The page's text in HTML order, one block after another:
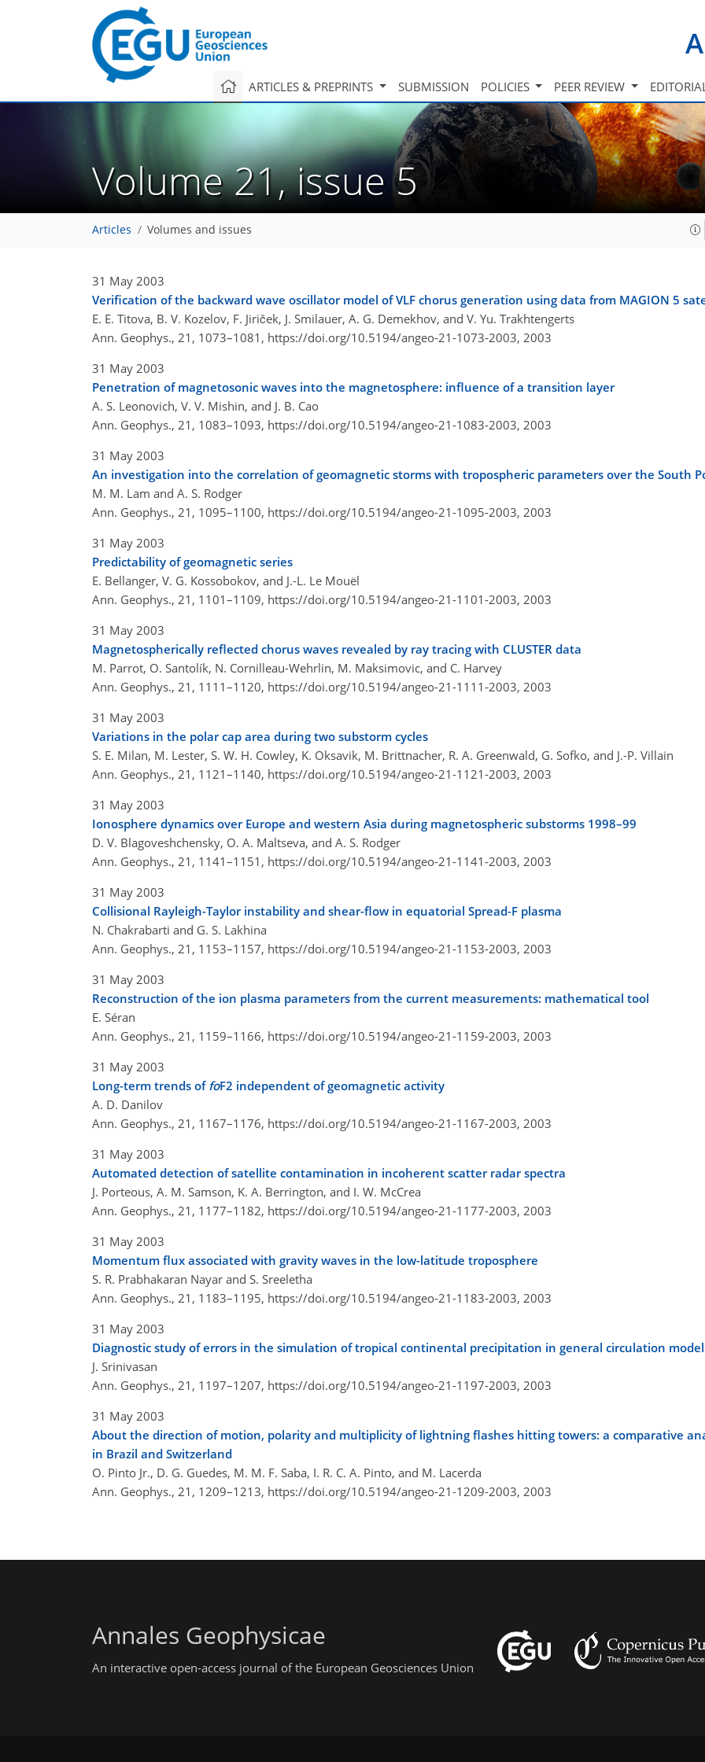
ARTICLES & PREPRINTS SUBMISSION POLICIES PEER REVIEW
Volume 21, issue 5
Articles Volumes and issues
31 May 2003
Verification of the backward wave oscillator model of VLF chorus generation using data from MAGION 5
E. E. Titova, B. V. Kozelov, F. Jiriček, J. Smilauer, A. G. Demekhov, and V. Yu. Trakhtengerts
Ann. Geophys., 21, 1073–1081, https://doi.org/10.5194/angeo-21-1073-2003, 2003
31 May 2003
Penetration of magnetosonic waves into the magnetosphere: influence of a transition layer
A. S. Leonovich, V. V. Mishin, and J. B. Cao
Ann. Geophys., 21, 1083–1093, https://doi.org/10.5194/angeo-21-1083-2003, 2003
31 May 2003
An investigation into the correlation of geomagnetic storms with tropospheric parameters over the South
M. M. Lam and A. S. Rodger
Ann. Geophys., 21, 1095–1100, https://doi.org/10.5194/angeo-21-1095-2003, 2003
31 May 2003
Predictability of geomagnetic series
E. Bellanger, V. G. Kossobokov, and J.-L. Le Mouël
Ann. Geophys., 21, 1101–1109, https://doi.org/10.5194/angeo-21-1101-2003, 2003
31 May 2003
Magnetospherically reflected chorus waves revealed by ray tracing with CLUSTER data
M. Parrot, O. Santolík, N. Cornilleau-Wehrlin, M. Maksimovic, and C. Harvey
Ann. Geophys., 21, 1111–1120, https://doi.org/10.5194/angeo-21-1111-2003, 2003
31 May 2003
Variations in the polar cap area during two substorm cycles
S. E. Milan, M. Lester, S. W. H. Cowley, K. Oksavik, M. Brittnacher, R. A. Greenwald, G. Sofko, and J.-P. Villain
Ann. Geophys., 21, 1121–1140, https://doi.org/10.5194/angeo-21-1121-2003, 2003
31 May 2003
Ionosphere dynamics over Europe and western Asia during magnetospheric substorms 1998–99
D. V. Blagoveshchensky, O. A. Maltseva, and A. S. Rodger
Ann. Geophys., 21, 1141–1151, https://doi.org/10.5194/angeo-21-1141-2003, 2003
31 May 2003
Collisional Rayleigh-Taylor instability and shear-flow in equatorial Spread-F plasma
N. Chakrabarti and G. S. Lakhina
Ann. Geophys., 21, 1153–1157, https://doi.org/10.5194/angeo-21-1153-2003, 2003
31 May 2003
Reconstruction of the ion plasma parameters from the current measurements: mathematical tool
E. Séran
Ann. Geophys., 21, 1159–1166, https://doi.org/10.5194/angeo-21-1159-2003, 2003
31 May 2003
Long-term trends of foF2 independent of geomagnetic activity
A. D. Danilov
Ann. Geophys., 21, 1167–1176, https://doi.org/10.5194/angeo-21-1167-2003, 2003
31 May 2003
Automated detection of satellite contamination in incoherent scatter radar spectra
J. Porteous, A. M. Samson, K. A. Berrington, and I. W. McCrea
Ann. Geophys., 21, 1177–1182, https://doi.org/10.5194/angeo-21-1177-2003, 2003
31 May 2003
Momentum flux associated with gravity waves in the low-latitude troposphere
S. R. Prabhakaran Nayar and S. Sreeletha
Ann. Geophys., 21, 1183–1195, https://doi.org/10.5194/angeo-21-1183-2003, 2003
31 May 2003
Diagnostic study of errors in the simulation of tropical continental precipitation in general circulation
J. Srinivasan
Ann. Geophys., 21, 1197–1207, https://doi.org/10.5194/angeo-21-1197-2003, 2003
31 May 2003
About the direction of motion, polarity and multiplicity of lightning flashes hitting towers: a comparative
in Brazil and Switzerland
O. Pinto Jr., D. G. Guedes, M. M. F. Saba, I. R. C. A. Pinto, and M. Lacerda
Ann. Geophys., 21, 1209–1213, https://doi.org/10.5194/angeo-21-1209-2003, 2003
Annales Geophysicae
An interactive open-access journal of the European Geosciences Union